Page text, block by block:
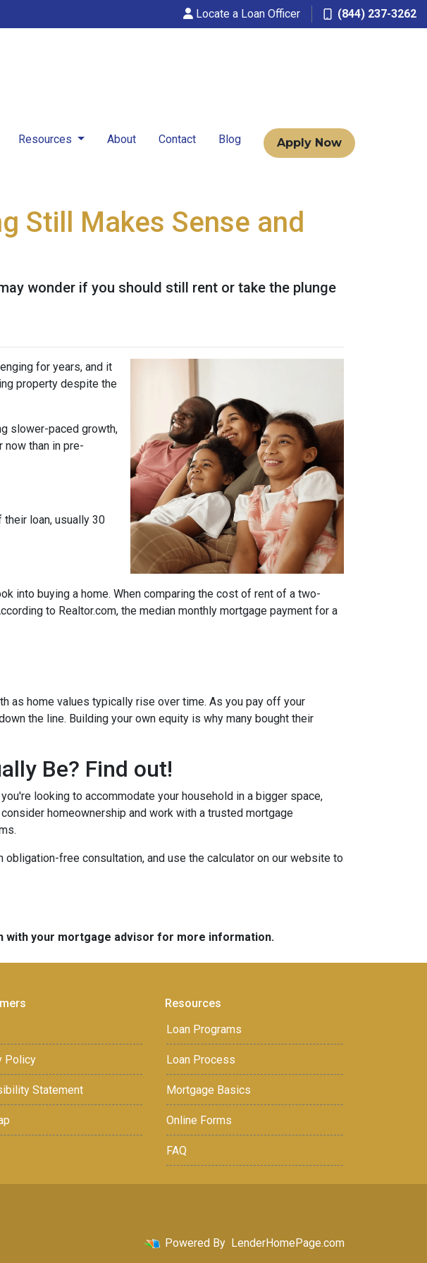
Locate a Loan Officer (844) 237-3262
Resources About Contact Blog Apply Now
Still Makes Sense and
wonder if you should still rent or take the plunge
for years, and it
property despite the
slower-paced growth,
now than in pre-
loan, usually 30
into buying a home. When comparing the cost of rent of a two-
to Realtor.com, the median monthly mortgage payment for a
as home values typically rise over time. As you pay off your
the line. Building your own equity is why many bought their
Be? Find out!
looking to accommodate your household in a bigger space,
homeownership and work with a trusted mortgage
free consultation, and use the calculator on our website to
with your mortgage advisor for more information.
Policy
Statement
Resources
Loan Programs
Loan Process
Mortgage Basics
Online Forms
FAQ
Powered By LenderHomePage.com